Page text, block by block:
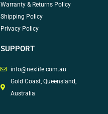
Warranty & Returns Policy
Shipping Policy
Privacy Policy
SUPPORT
info@nexlife.com.au
Gold Coast, Queensland,
Australia